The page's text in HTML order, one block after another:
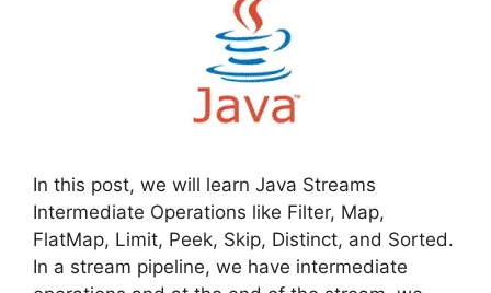
In this post, we will learn Java Streams
Intermediate Operations like Filter, Map,
FlatMap, Limit, Peek, Skip, Distinct, and Sorted.
In a stream pipeline, we have intermediate